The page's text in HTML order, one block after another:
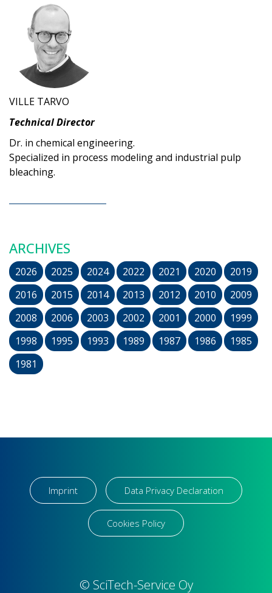
VILLE TARVO
Technical Director
Dr. in chemical engineering.
Specialized in process modeling and industrial pulp
bleaching.
ARCHIVES
2026 2025 2024 2022 2021 2020
2019
2016
2015 2014 2013 2012 2010
2009
2008
2006 2003 2002 2001 2000
1999
1998
1995 1993 1989 1987 1986
1985
1981
Imprint Data Privacy Declaration
Cookies Policy
© SciTech-Service Oy